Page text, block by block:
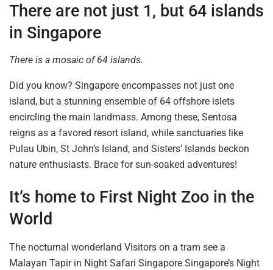
There are not just 1, but 64 islands
in Singapore
There is a mosaic of 64 islands.
Did you know? Singapore encompasses not just one
island, but a stunning ensemble of 64 offshore islets
encircling the main landmass. Among these, Sentosa
reigns as a favored resort island, while sanctuaries like
Pulau Ubin, St John’s Island, and Sisters’ Islands beckon
nature enthusiasts. Brace forsun-soaked adventures!
It’s home to First Night Zoo in the
World
The nocturnal wonderland Visitors on a tram see a
Malayan Tapir in Night Safari Singapore Singapore’s Night